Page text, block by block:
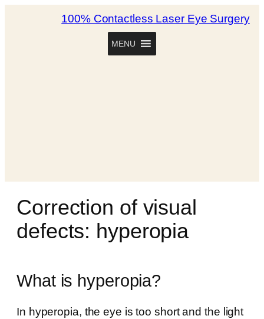
100% Contactless Laser Eye Surgery
MENU
Correction of visual
defects: hyperopia
What is hyperopia?
In hyperopia, the eye is too short and the light